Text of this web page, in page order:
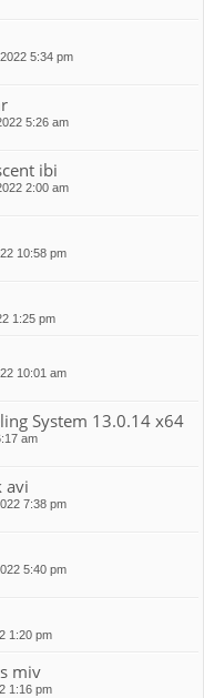
5:34 pm
5:26 am
ibi
2:00 am
10:58 pm
1:25 pm
10:01 am
System 13.0.14 x64
am
avi
7:38 pm
5:40 pm
1:20 pm
miv
1:16 pm